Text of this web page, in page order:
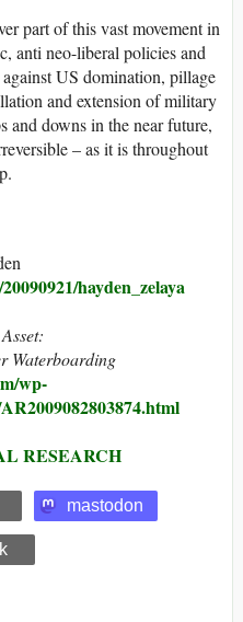
part of this vast movement in
anti neo-liberal policies and
US domination, pillage
and extension of military
and downs in the near future,
– as it is throughout
hayden_zelaya
Waterboarding
wp-
RESEARCH
mastodon